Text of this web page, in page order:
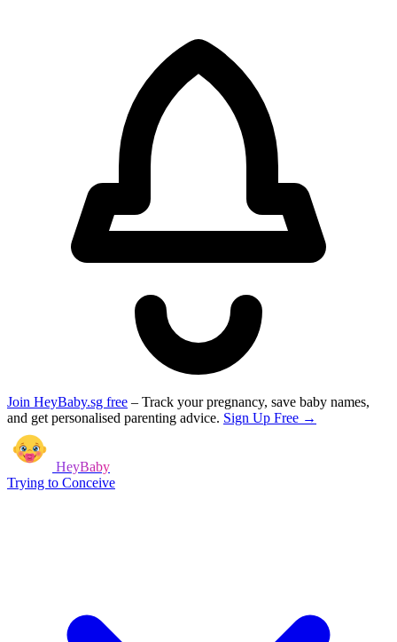
Join HeyBaby.sg free – Track your pregnancy, save baby names,
and get personalised parenting advice. Sign Up Free →
HeyBaby
Trying to Conceive